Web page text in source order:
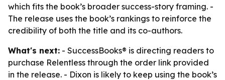
which fits the book’s broader success-story framing. -
The release uses the book’s rankings to reinforce the
credibility of both the title and its co-authors.
What's next: - SuccessBooks® is directing readers to
purchase Relentless through the order link provided
in the release. - Dixon is likely to keep using the book’s